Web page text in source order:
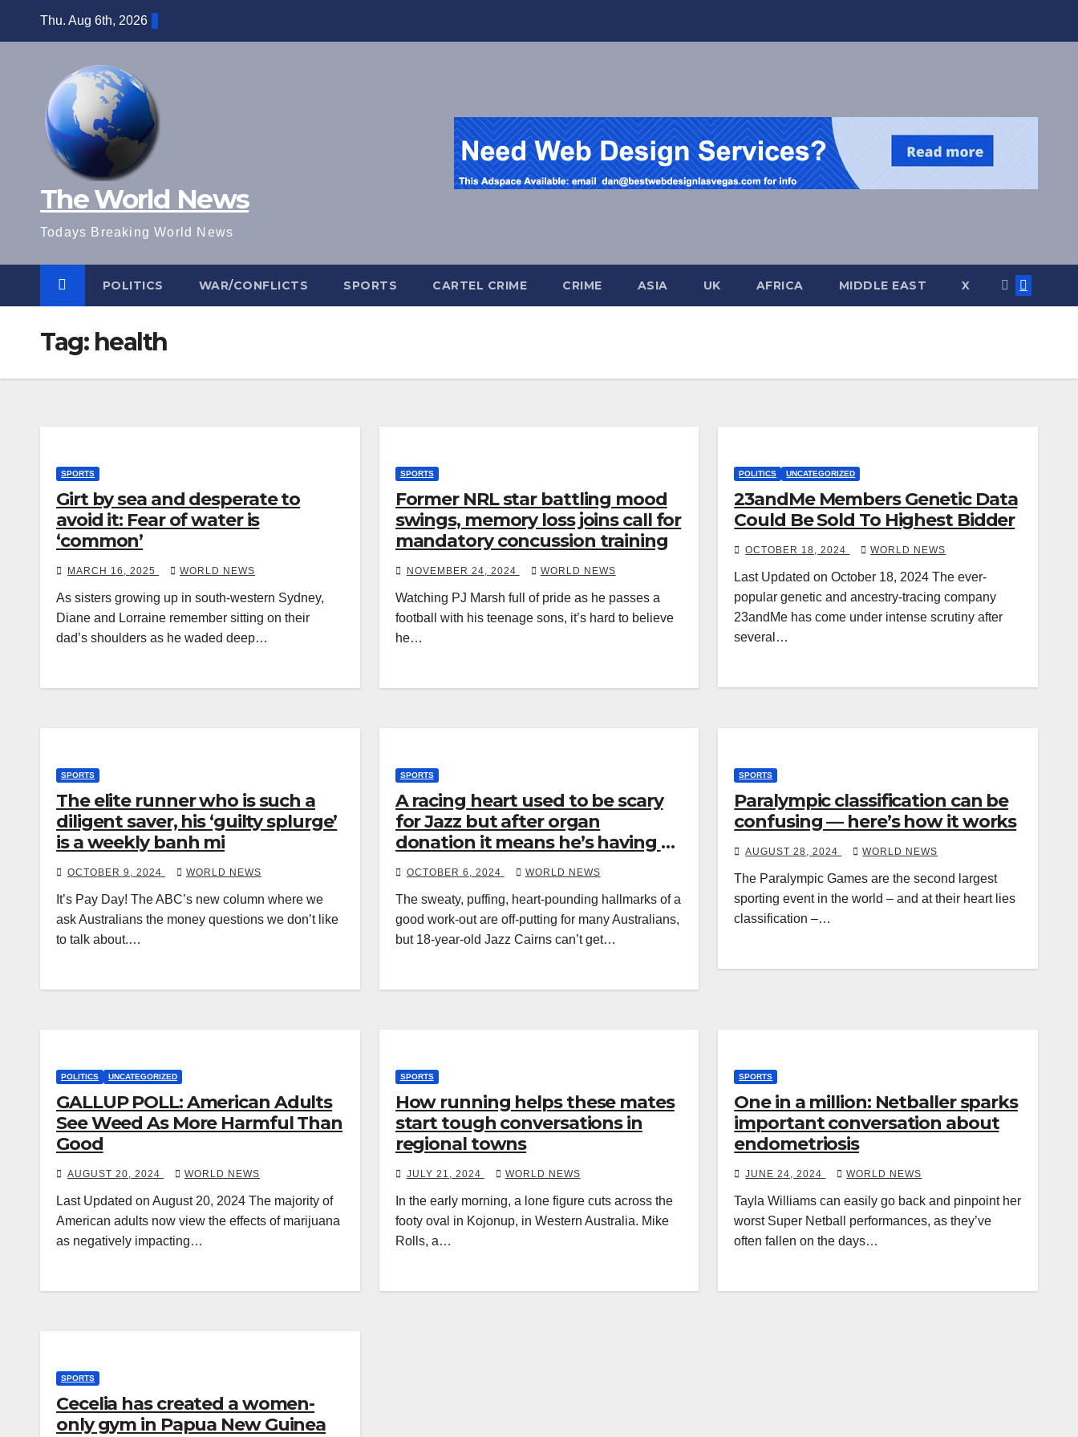
Thu. Aug 6th, 2026
The World News
Todays Breaking World News
POLITICS WAR/CONFLICTS SPORTS CARTEL CRIME CRIME ASIA UK AFRICA MIDDLE EAST X
Tag: health
SPORTS
Girt by sea and desperate to
avoid it: Fear of water is
‘common’
MARCH 16, 2025 WORLD NEWS
As sisters growing up in south-western Sydney,
Diane and Lorraine remember sitting on their
dad’s shoulders as he waded deep…
SPORTS
Former NRL star battling mood
swings, memory loss joins call for
mandatory concussion training
NOVEMBER 24, 2024 WORLD NEWS
Watching PJ Marsh full of pride as he passes a
football with his teenage sons, it’s hard to believe
he…
POLITICS UNCATEGORIZED
23andMe Members Genetic Data
Could Be Sold To Highest Bidder
OCTOBER 18, 2024 WORLD NEWS
Last Updated on October 18, 2024 The ever-
popular genetic and ancestry-tracing company
23andMe has come under intense scrutiny after
several…
SPORTS
The elite runner who is such a
diligent saver, his ‘guilty splurge’
is a weekly banh mi
OCTOBER 9, 2024 WORLD NEWS
It’s Pay Day! The ABC’s new column where we
ask Australians the money questions we don’t like
to talk about.…
SPORTS
A racing heart used to be scary
for Jazz but after organ
donation it means he’s having a
good game
OCTOBER 6, 2024 WORLD NEWS
The sweaty, puffing, heart-pounding hallmarks of a
good work-out are off-putting for many Australians,
but 18-year-old Jazz Cairns can’t get…
SPORTS
Paralympic classification can be
confusing — here’s how it works
AUGUST 28, 2024 WORLD NEWS
The Paralympic Games are the second largest
sporting event in the world – and at their heart lies
classification –…
POLITICS UNCATEGORIZED
GALLUP POLL: American Adults
See Weed As More Harmful Than
Good
AUGUST 20, 2024 WORLD NEWS
Last Updated on August 20, 2024 The majority of
American adults now view the effects of marijuana
as negatively impacting…
SPORTS
How running helps these mates
start tough conversations in
regional towns
JULY 21, 2024 WORLD NEWS
In the early morning, a lone figure cuts across the
footy oval in Kojonup, in Western Australia. Mike
Rolls, a…
SPORTS
One in a million: Netballer sparks
important conversation about
endometriosis
JUNE 24, 2024 WORLD NEWS
Tayla Williams can easily go back and pinpoint her
worst Super Netball performances, as they’ve
often fallen on the days…
SPORTS
Cecelia has created a women-
only gym in Papua New Guinea